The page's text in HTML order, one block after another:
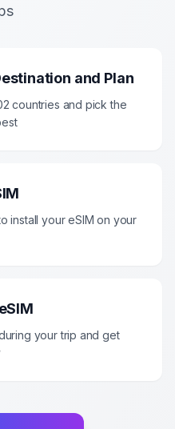
and Plan
countries and pick the
install your eSIM on your
your trip and get